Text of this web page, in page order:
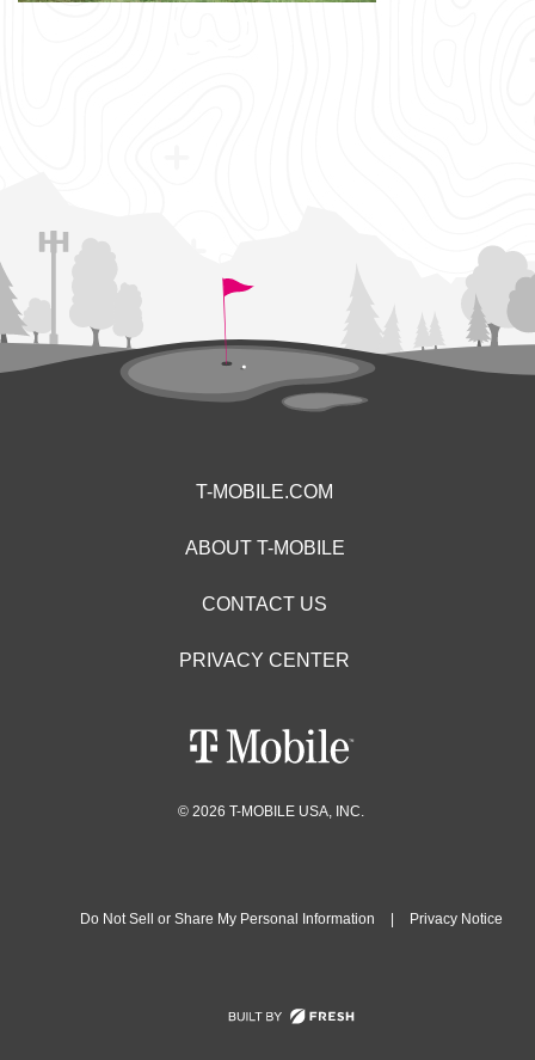
T-MOBILE.COM
ABOUT T-MOBILE
CONTACT US
PRIVACY CENTER
© 2026 T-MOBILE USA, INC.
Do Not Sell or Share My Personal Information Privacy Notice